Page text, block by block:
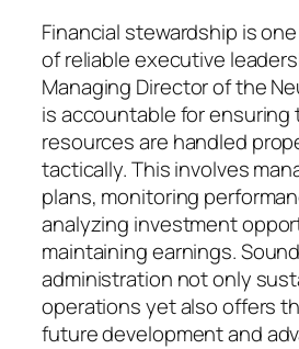
Financial stewardship is
of reliable executive
Managing Director of the
is accountable for ensuring
resources are handled
tactically. This involves
plans, monitoring
analyzing investment
maintaining earnings.
administration not only
operations yet also offers
future development and